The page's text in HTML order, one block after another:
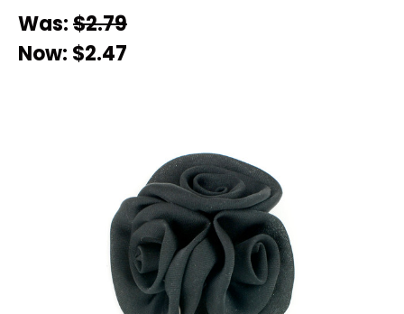
Was:$2.79
Now: $2.47